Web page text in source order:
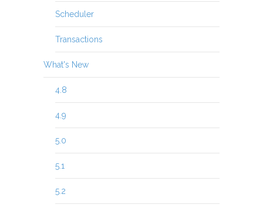
Scheduler
Transactions
What's New
4.8
4.9
5.0
5.1
5.2